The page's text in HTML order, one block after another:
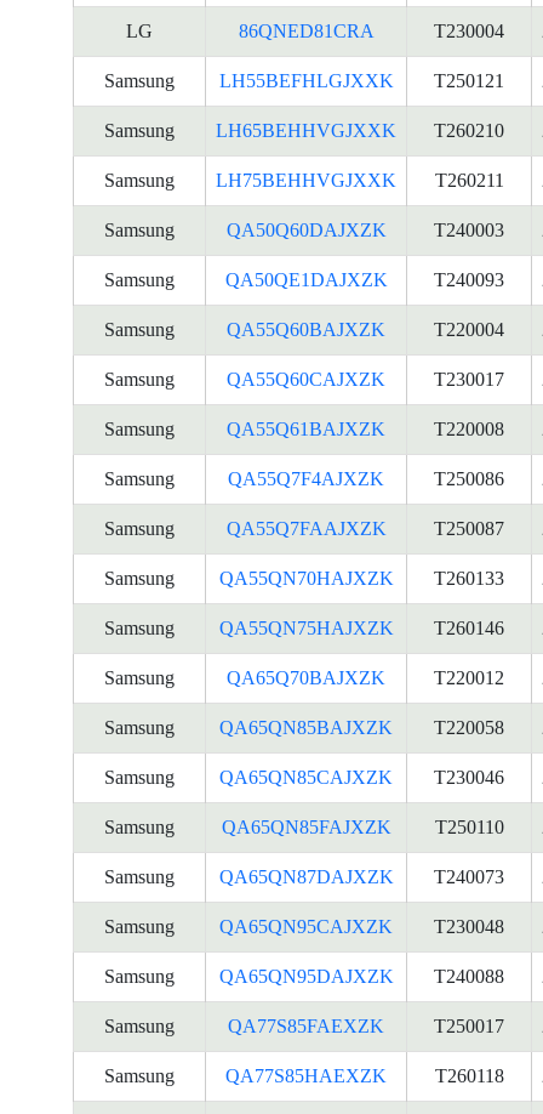
LG 86QNED81CRA T230004
Samsung LH55BEFHLGJXXK T250121
Samsung LH65BEHHVGJXXK T260210
Samsung LH75BEHHVGJXXK T260211
Samsung QA50Q60DAJXZK T240003
Samsung QA50QE1DAJXZK T240093
Samsung QA55Q60BAJXZK T220004
Samsung QA55Q60CAJXZK T230017
Samsung QA55Q61BAJXZK T220008
Samsung QA55Q7F4AJXZK T250086
Samsung QA55Q7FAAJXZK T250087
Samsung QA55QN70HAJXZK T260133
Samsung QA55QN75HAJXZK T260146
Samsung QA65Q70BAJXZK T220012
Samsung QA65QN85BAJXZK T220058
Samsung QA65QN85CAJXZK T230046
Samsung QA65QN85FAJXZK T250110
Samsung QA65QN87DAJXZK T240073
Samsung QA65QN95CAJXZK T230048
Samsung QA65QN95DAJXZK T240088
Samsung QA77S85FAEXZK T250017
Samsung QA77S85HAEXZK T260118